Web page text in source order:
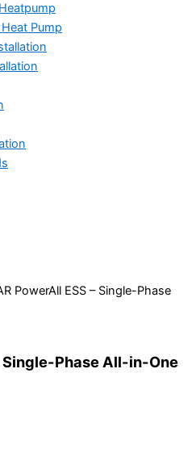
Pump
PowerAll ESS – Single-Phase
Single-Phase All-in-One